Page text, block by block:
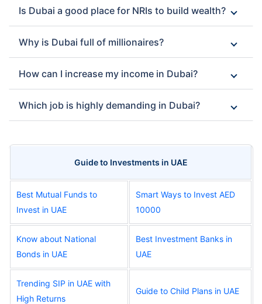
Is Dubai a good place for NRIs to build wealth?
Why is Dubai full of millionaires?
How can I increase my income in Dubai?
Which job is highly demanding in Dubai?
Guide to Investments in UAE
Best Mutual Funds to
Invest in UAE
Smart Ways to Invest AED
10000
Know about National
Bonds in UAE
Best Investment Banks in
UAE
Trending SIP in UAE with
High Returns
Guide to Child Plans in UAE